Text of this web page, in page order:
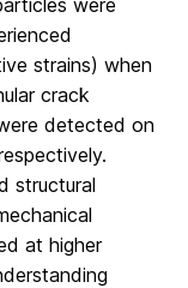
were
strains) when
crack
detected on
structural
at higher